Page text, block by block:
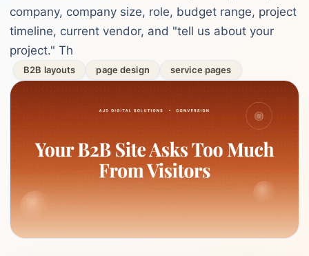
company, company size, role, budget range, project
timeline, current vendor, and "tell us about your
project." Th
B2B layouts page design service pages